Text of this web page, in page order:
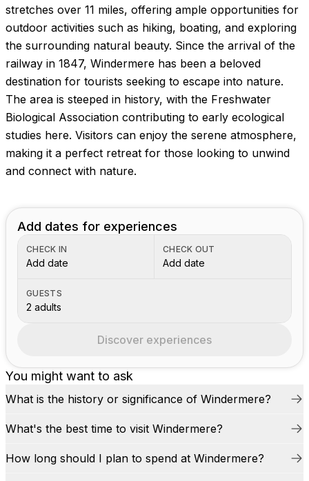
stretches over 11 miles, offering ample opportunities for
outdoor activities such as hiking, boating, and exploring
the surrounding natural beauty. Since the arrival of the
railway in 1847, Windermere has been a beloved
destination for tourists seeking to escape into nature.
The area is steeped in history, with the Freshwater
Biological Association contributing to early ecological
studies here. Visitors can enjoy the serene atmosphere,
making it a perfect retreat for those looking to unwind
and connect with nature.
You might want to ask
What is the history or significance of Windermere?
What's the best time to visit Windermere?
How long should I plan to spend at Windermere?
Add dates for experiences
CHECK IN
Add date
CHECK OUT
Add date
GUESTS
2 adults
Discover experiences